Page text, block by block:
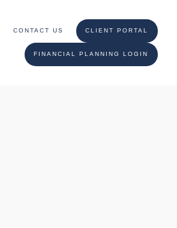
CONTACT US CLIENT PORTAL
FINANCIAL PLANNING LOGIN